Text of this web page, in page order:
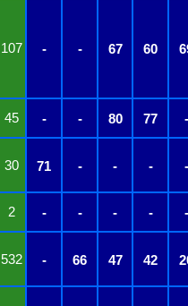
107 - - 67 60
45 - - 80 77 -
30 71 - - - -
2 - - - - -
532 - 66 47 42